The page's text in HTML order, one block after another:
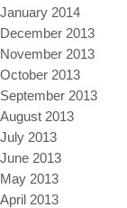
January 2014
December 2013
November 2013
October 2013
September 2013
August 2013
July 2013
June 2013
May 2013
April 2013